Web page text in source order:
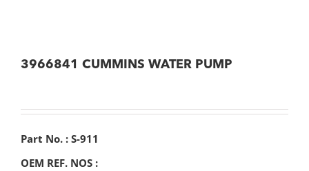
3966841 CUMMINS WATER PUMP
Part No. : S-911
OEM REF. NOS :